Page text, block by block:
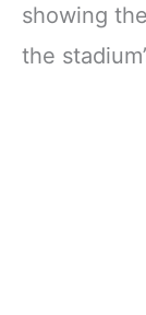
showing
the